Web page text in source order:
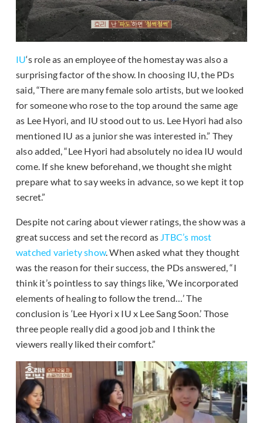
IU‘s role as an employee of the homestay was also a
surprising factor of the show. In choosing IU, the PDs
said, “There are many female solo artists, but we looked
for someone who rose to the top around the same age
as Lee Hyori, and IU stood out to us. Lee Hyori had also
mentioned IU as a junior she was interested in.” They
also added, “Lee Hyori had absolutely no idea IU would
come. If she knew beforehand, we thought she might
prepare what to say weeks in advance, so we kept it top
secret.”
Despite not caring about viewer ratings, the show was a
great success and set the record as JTBC’s most
watched variety show. When asked what they thought
was the reason for their success, the PDs answered, “I
think it’s pointless to say things like, ‘We incorporated
elements of healing to follow the trend…’ The
conclusion is ‘Lee Hyori x IU x Lee Sang Soon.’ Those
three people really did a good job and I think the
viewers really liked their comfort.”